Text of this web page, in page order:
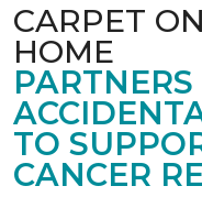
CARPET
HOME
TO
CANCER